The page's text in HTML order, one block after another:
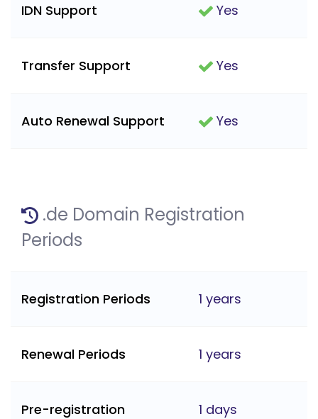
IDN Support Yes
Transfer Support Yes
Auto Renewal Support Yes
.de Domain Registration
Periods
Registration Periods 1 years
Renewal Periods 1 years
Pre-registration 1 days